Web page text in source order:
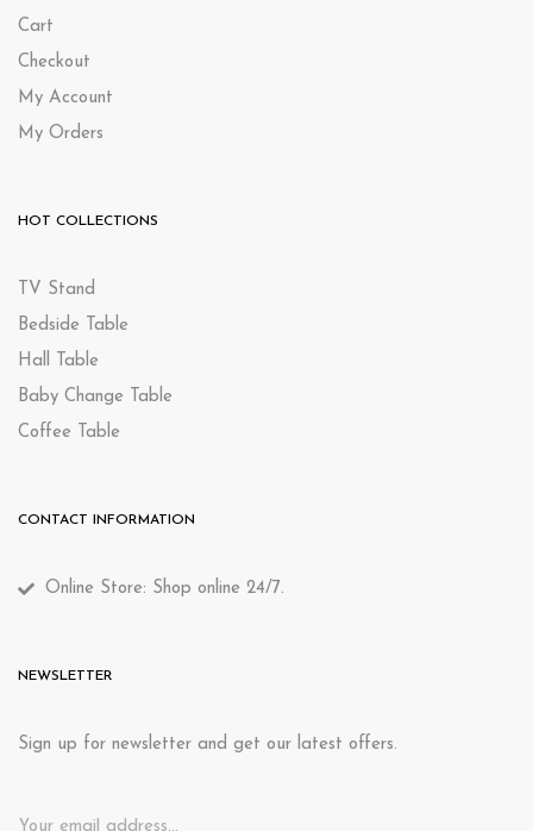
Cart
Checkout
My Account
My Orders
HOT COLLECTIONS
TV Stand
Bedside Table
Hall Table
Baby Change Table
Coffee Table
CONTACT INFORMATION
Online Store: Shop online 24/7.
NEWSLETTER
Sign up for newsletter and get our latest offers.